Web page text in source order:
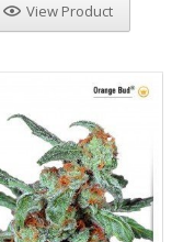
View Product